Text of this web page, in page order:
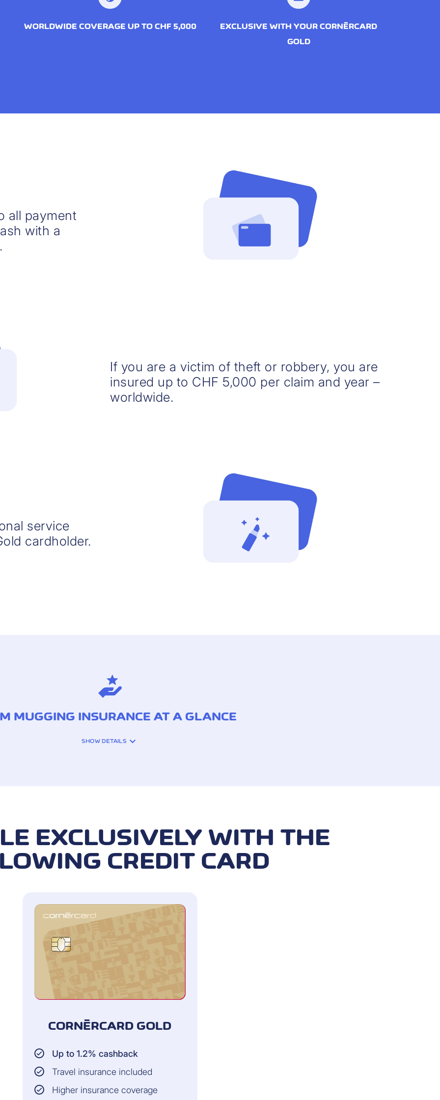
WORLDWIDE COVERAGE UP TO CHF 5,000
EXCLUSIVE WITH YOUR CORNÈRCARD
GOLD
all payment
with a
If you are a victim of theft or robbery, you are
insured up to CHF 5,000 per claim and year –
worldwide.
service
cardholder.
MUGGING INSURANCE AT A GLANCE
via robbery)
SHOW DETAILS
EXCLUSIVELY WITH THE
CREDIT CARD
CORNÈRCARD GOLD
Up to 1.2% cashback
Travel insurance included
Higher insurance coverage